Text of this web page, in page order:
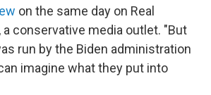
on the same day on Real
a conservative media outlet. "But
run by the Biden administration
imagine what they put into